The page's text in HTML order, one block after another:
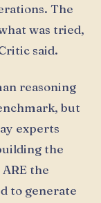
The
was tried,
said.
reasoning
but
experts
the
the
to generate